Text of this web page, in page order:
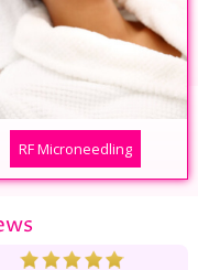
RF Microneedling